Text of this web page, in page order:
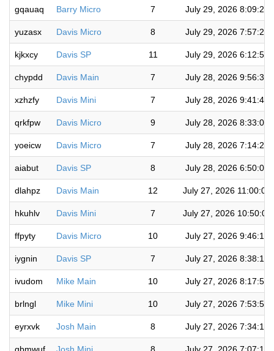
gqauaq Barry Micro 7 July 29, 2026 8:09:22
yuzasx Davis Micro 8 July 29, 2026 7:57:20
kjkxcy Davis SP 11 July 29, 2026 6:12:57
chypdd Davis Main 7 July 28, 2026 9:56:36
xzhzfy Davis Mini 7 July 28, 2026 9:41:45
qrkfpw Davis Micro 9 July 28, 2026 8:33:08
yoeicw Davis Micro 7 July 28, 2026 7:14:27
aiabut Davis SP 8 July 28, 2026 6:50:00
dlahpz Davis Main 12 July 27, 2026 11:00:01
hkuhlv Davis Mini 7 July 27, 2026 10:50:00
ffpyty Davis Micro 10 July 27, 2026 9:46:15
iygnin Davis SP 7 July 27, 2026 8:38:19
ivudom Mike Main 10 July 27, 2026 8:17:57
brlngl Mike Mini 10 July 27, 2026 7:53:57
eyrxvk Josh Main 8 July 27, 2026 7:34:16